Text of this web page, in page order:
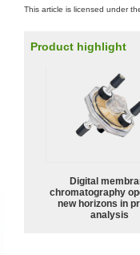
This article is licensed under
Product highlight
Digital
chromatography
new horizons in
analysis